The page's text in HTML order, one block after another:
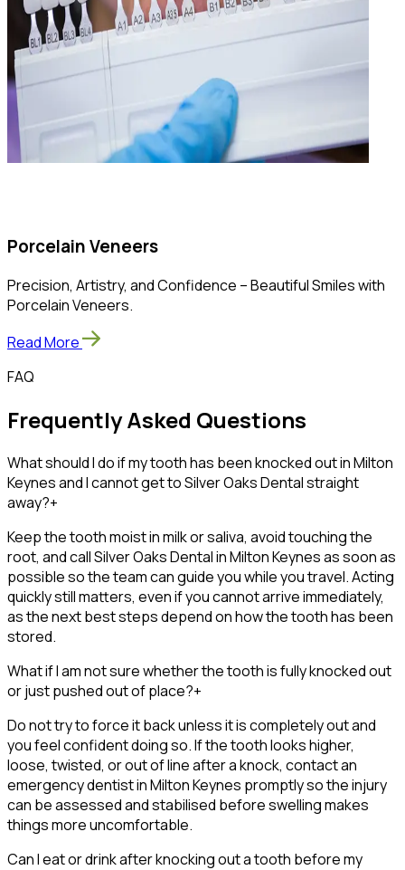
Porcelain Veneers
Precision, Artistry, and Confidence – Beautiful Smiles with
Porcelain Veneers.
Read More
FAQ
Frequently Asked Questions
What should I do if my tooth has been knocked out in Milton
Keynes and I cannot get to Silver Oaks Dental straight
away?+
Keep the tooth moist in milk or saliva, avoid touching the
root, and call Silver Oaks Dental in Milton Keynes as soon as
possible so the team can guide you while you travel. Acting
quickly still matters, even if you cannot arrive immediately,
as the next best steps depend on how the tooth has been
stored.
What if I am not sure whether the tooth is fully knocked out
or just pushed out of place?+
Do not try to force it back unless it is completely out and
you feel confident doing so. If the tooth looks higher,
loose, twisted, or out of line after a knock, contact an
emergency dentist in Milton Keynes promptly so the injury
can be assessed and stabilised before swelling makes
things more uncomfortable.
Can I eat or drink after knocking out a tooth before my